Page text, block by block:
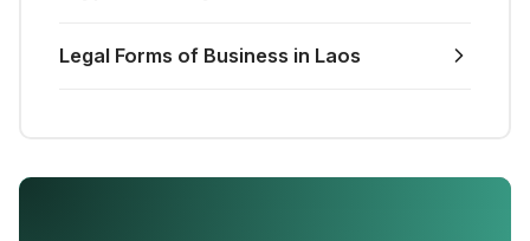
Legal Forms of Business in Laos